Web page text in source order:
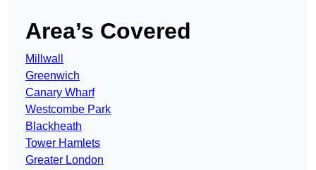
Area’s Covered
Millwall
Greenwich
Canary Wharf
Westcombe Park
Blackheath
Tower Hamlets
Greater London